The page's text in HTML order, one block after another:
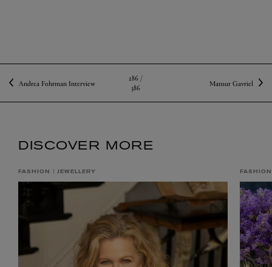
Andrea Fohrman Interview
286 /
386
Mansur Gavriel
DISCOVER MORE
FASHION JEWELLERY FASHION